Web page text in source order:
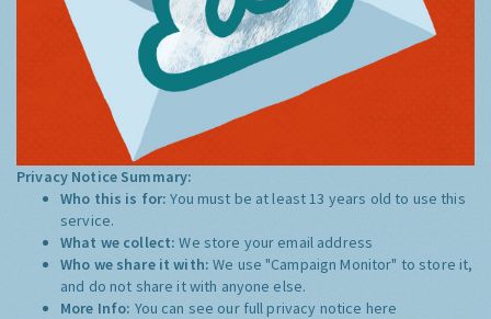
Privacy Notice Summary:
Who this is for:You must be at least 13 years old to use this
service.
What we collect:We store your email address
Who we share it with:We use "Campaign Monitor" to store it,
and do not share it with anyone else.
More Info: You can see our full privacy notice here